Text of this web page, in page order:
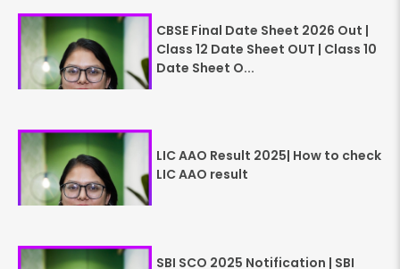
CBSE Final Date Sheet 2026 Out |
Class 12 Date Sheet OUT | Class 10
Date Sheet O...
LIC AAO Result 2025| How to check
LIC AAO result
SBI SCO 2025 Notification | SBI